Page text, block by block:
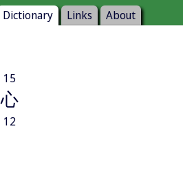
Dictionary Links About
15
心
12